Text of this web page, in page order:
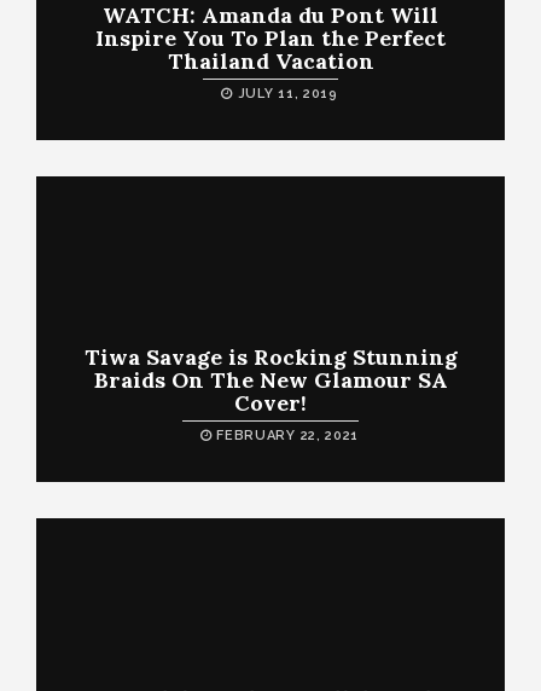
WATCH: Amanda du Pont Will
Inspire You To Plan the Perfect
Thailand Vacation
JULY 11, 2019
Tiwa Savage is Rocking Stunning
Braids On The New Glamour SA
Cover!
FEBRUARY 22, 2021